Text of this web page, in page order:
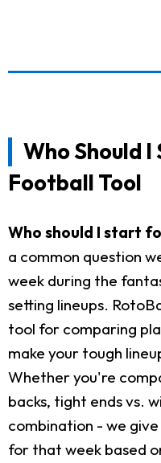
Who Should
Football Tool
Who should I start
a common question
week during the
setting lineups.
tool for comparing
make your tough
Whether you're
backs, tight ends vs.
combination - we
for that week based